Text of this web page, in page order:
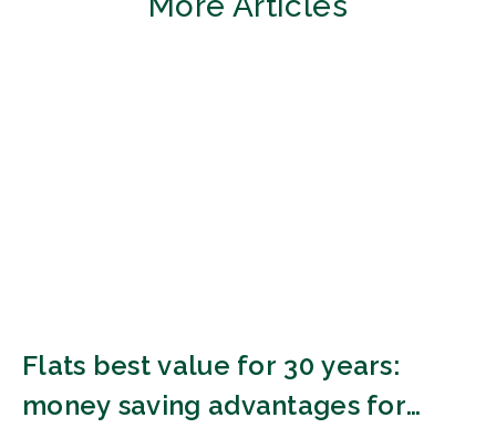
Flats best value for 30 years:
money saving advantages for